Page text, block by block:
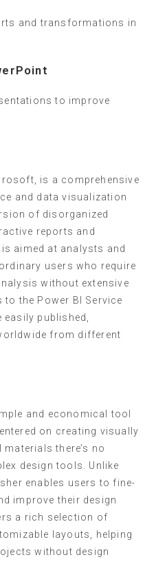
and transformations in
to improve
is a comprehensive
and data visualization
of disorganized
reports and
aimed at analysts and
users who require
without extensive
the Power BI Service
published,
from different
and economical tool
on creating visually
there’s no
design tools. Unlike
enables users to fine-
improve their design
a rich selection of
layouts, helping
without design